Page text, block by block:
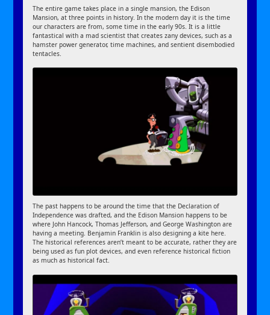
The entire game takes place in a single mansion, the Edison
Mansion, at three points in history. In the modern day it is the time
our characters are from, some time in the early 90s. It is a little
fantastical with a mad scientist that creates zany devices, such as a
hamster power generator, time machines, and sentient disembodied
tentacles.
The past happens to be around the time that the Declaration of
Independence was drafted, and the Edison Mansion happens to be
where John Hancock, Thomas Jefferson, and George Washington are
having a meeting. Benjamin Franklin is also designing a kite here.
The historical references aren’t meant to be accurate, rather they are
being used as fun plot devices, and even reference historical fiction
as much as historical fact.